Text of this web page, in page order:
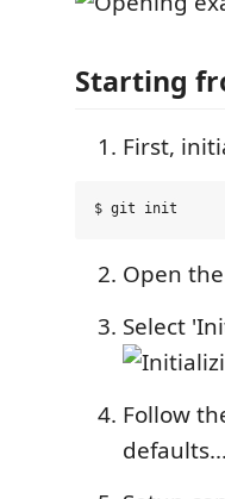
Starting
First,
Open
Select
Follow
defaults...